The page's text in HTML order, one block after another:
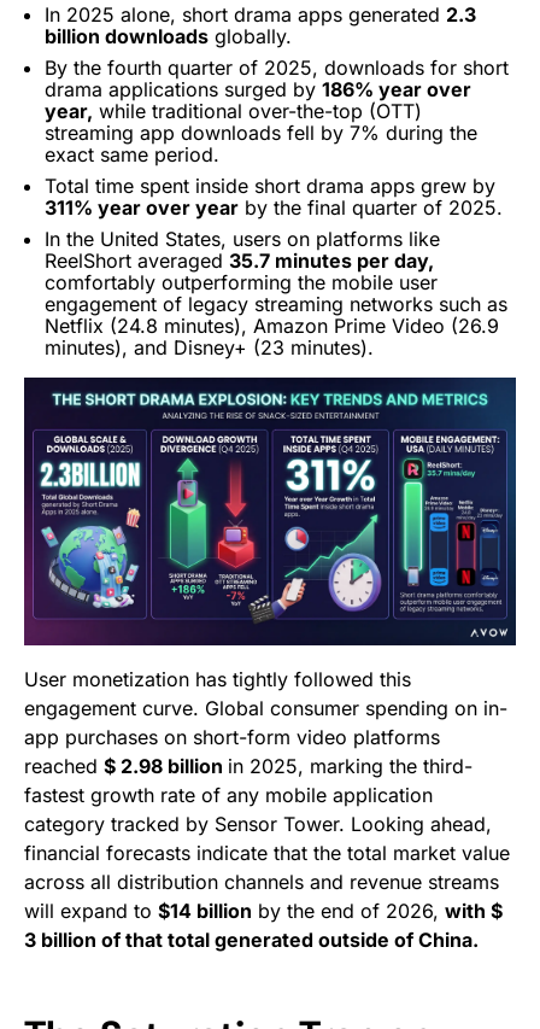
In 2025 alone, short drama apps generated 2.3
billion downloads globally.
By the fourth quarter of 2025, downloads for short
drama applications surged by 186% year over
year, while traditional over-the-top (OTT)
streaming app downloads fell by 7% during the
exact same period.
Total time spent inside short drama apps grew by
311% year over year by the final quarter of 2025.
In the United States, users on platforms like
ReelShort averaged 35.7 minutes per day,
comfortably outperforming the mobile user
engagement of legacy streaming networks such as
Netflix (24.8 minutes), Amazon Prime Video (26.9
minutes), and Disney+ (23 minutes).
User monetization has tightly followed this
engagement curve. Global consumer spending on in-
app purchases on short-form video platforms
reached $ 2.98 billion in 2025, marking the third-
fastest growth rate of any mobile application
category tracked by Sensor Tower. Looking ahead,
financial forecasts indicate that the total market value
across all distribution channels and revenue streams
will expand to $14 billion by the end of 2026, with $
3 billion of that total generated outside of China.